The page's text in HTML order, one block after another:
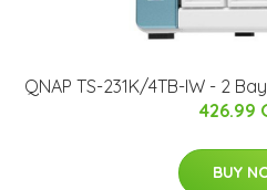
QNAP TS-231K/4TB-IW - 2
426.99
BUY